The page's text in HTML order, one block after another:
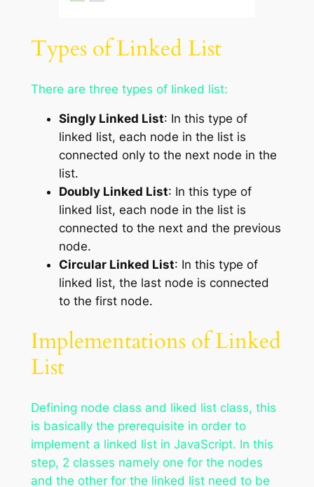
Types of Linked List
There are three types of linked list:
Singly Linked List: In this type of
linked list, each node in the list is
connected only to the next node in the
list.
Doubly Linked List: In this type of
linked list, each node in the list is
connected to the next and the previous
node.
Circular Linked List: In this type of
linked list, the last node is connected
to the first node.
Implementations of Linked
List
Defining node class and liked list class, this
is basically the prerequisite in order to
implement a linked list in JavaScript. In this
step, 2 classes namely one for the nodes
and the other for the linked list need to be